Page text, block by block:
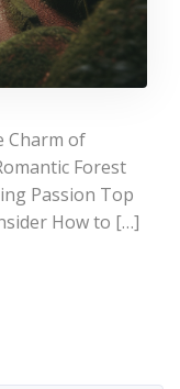
Charm of
Forest
Passion Top
How to […]